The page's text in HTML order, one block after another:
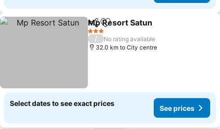
ShareAdd to favorites
Mp Resort Satun
3 Stars
/
No rating available
32.0 km to City centre
Select dates to see exact prices
See prices